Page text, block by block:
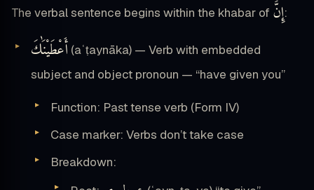
The verbal sentence begins within the khabar of إِنَّ:
أَعْطَيْنَٰكَ (aʿṭaynāka) — Verb with embedded
subject and object pronoun — “have given you”
Function: Past tense verb (Form IV)
Case marker: Verbs don’t take case
Breakdown: